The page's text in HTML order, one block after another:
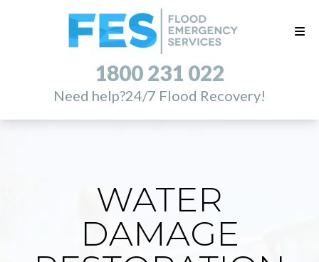
1800 231 022
Need help?24/7 Flood Recovery!
WATER
DAMAGE